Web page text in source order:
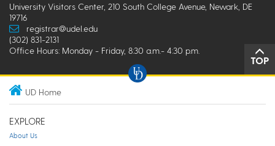
University Visitors Center, 210 South College Avenue, Newark, DE
19716
registrar@udel.edu
(302) 831-2131
Office Hours: Monday - Friday, 8:30 a.m.- 4:30 p.m.
TOP
UD Home
EXPLORE
About Us